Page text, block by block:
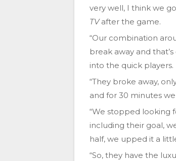
very well, I think we
TVafter the game.
“Our combination
break away and
into the quick players.
“They broke away,
and for 30 minutes
“We stopped looking
including their goal,
half, we upped it a
“So, they have the